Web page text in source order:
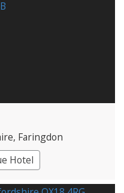
, Faringdon
Hotel